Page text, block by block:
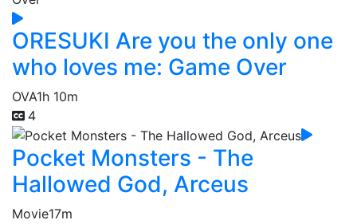
ORESUKI Are you the only one
who loves me: Game Over
OVA1h 10m
4
Pocket Monsters - The
Hallowed God, Arceus
Movie17m